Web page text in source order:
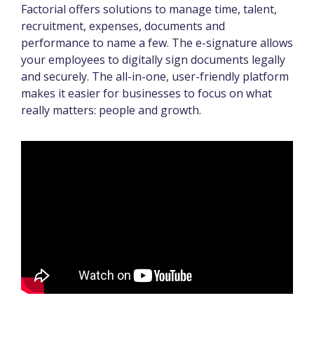
Factorial offers solutions to manage time, talent,
recruitment, expenses, documents and
performance to name a few. The e-signature allows
your employees to digitally sign documents legally
and securely. The all-in-one, user-friendly platform
makes it easier for businesses to focus on what
really matters: people and growth.